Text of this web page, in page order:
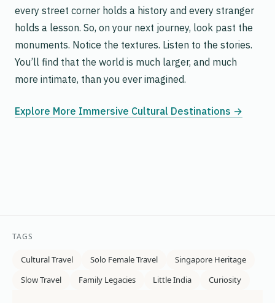
every street corner holds a history and every stranger
holds a lesson. So, on your next journey, look past the
monuments. Notice the textures. Listen to the stories.
You’ll find that the world is much larger, and much
more intimate, than you ever imagined.
Explore More Immersive Cultural Destinations →
TAGS
Cultural Travel Solo Female Travel
Singapore Heritage
Slow Travel
Family Legacies Little India Curiosity